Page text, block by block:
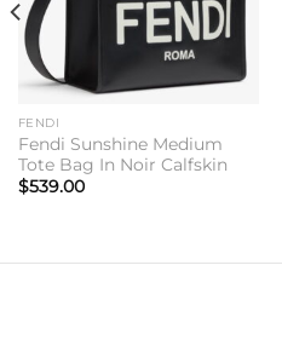
FENDI
Fendi Sunshine Medium
Tote Bag In Noir Calfskin
$539.00